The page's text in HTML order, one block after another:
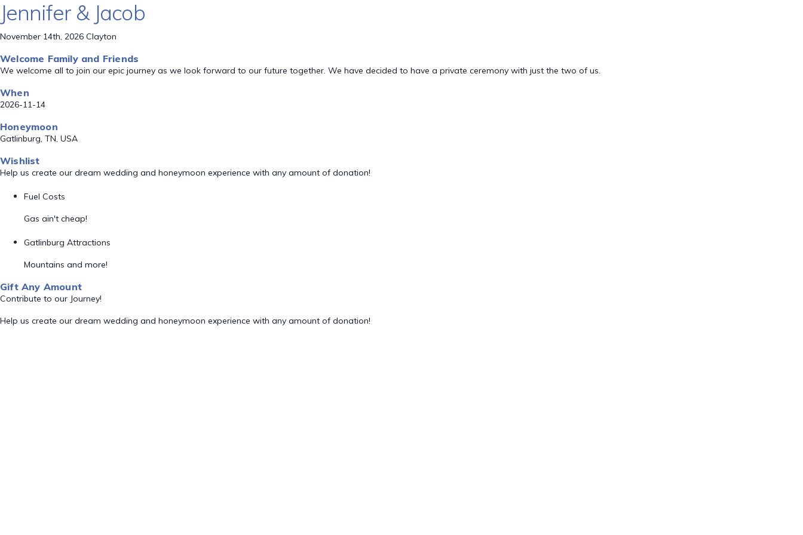
Jennifer & Jacob
November 14th, 2026 Clayton
Welcome Family and Friends
We welcome all to join our epic journey as we look forward to our future together. We have decided to have a private ceremony with just the two of us.
When
2026-11-14
Honeymoon
Gatlinburg, TN, USA
Wishlist
Help us create our dream wedding and honeymoon experience with any amount of donation!
Fuel Costs
Gas ain't cheap!
Gatlinburg Attractions
Mountains and more!
Gift Any Amount
Contribute to our Journey!
Help us create our dream wedding and honeymoon experience with any amount of donation!